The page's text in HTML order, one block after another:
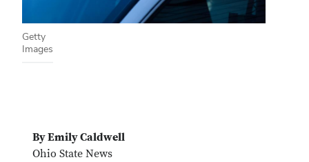
Getty
Images
By Emily Caldwell
Ohio State News